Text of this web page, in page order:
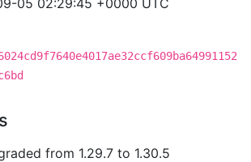
05 02:29:45 +0000 UTC
from 1.29.7 to 1.30.5